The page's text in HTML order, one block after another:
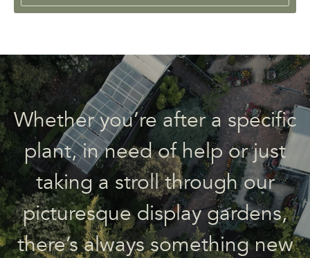
Whether you’re after a specific
plant, in need of help or just
taking a stroll through our
picturesque display gardens,
there’s always something new